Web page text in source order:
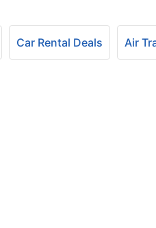
Car Rental Deals Air